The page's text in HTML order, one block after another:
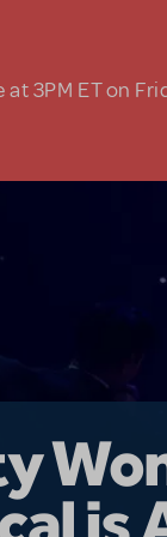
3PM ET on